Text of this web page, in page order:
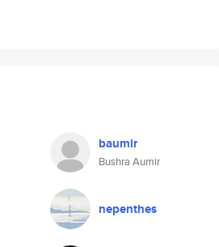
baumir
Bushra Aumir
nepenthes